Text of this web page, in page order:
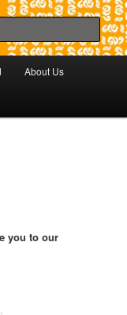
Battambang Cambodia
About Us
you to our